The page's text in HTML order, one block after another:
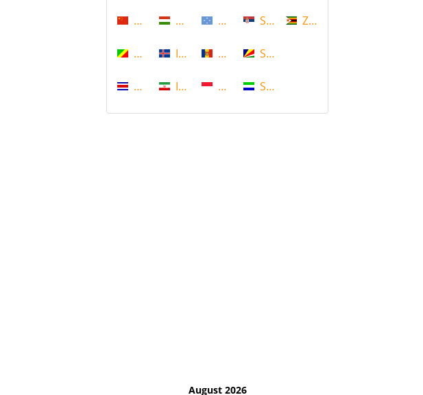
China
Congo
Costa Rica
Hungary
Iceland
Iran
Micronesia
Moldova
Monaco
Serbia
Seychelles
Sierra Leone
Zimbabwe
August 2026